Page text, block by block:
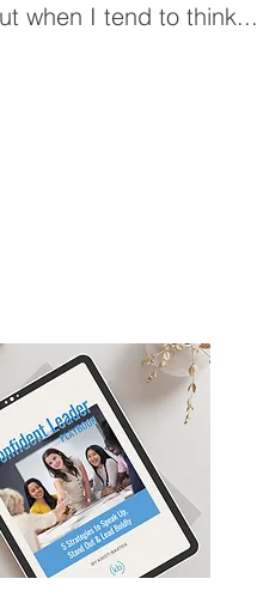
when I tend to think...